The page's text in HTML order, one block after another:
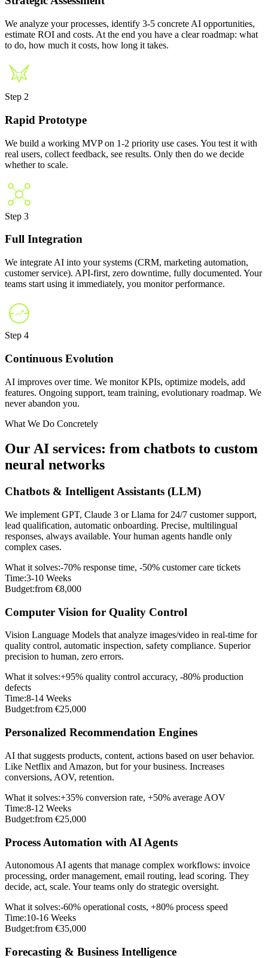
We analyze your processes, identify 3-5 concrete AI opportunities,
estimate ROI and costs. At the end you have a clear roadmap: what
to do, how much it costs, how long it takes.
Step 2
Rapid Prototype
We build a working MVP on 1-2 priority use cases. You test it with
real users, collect feedback, see results. Only then do we decide
whether to scale.
Step 3
Full Integration
We integrate AI into your systems (CRM, marketing automation,
customer service). API-first, zero downtime, fully documented. Your
teams start using it immediately, you monitor performance.
Step 4
Continuous Evolution
AI improves over time. We monitor KPIs, optimize models, add
features. Ongoing support, team training, evolutionary roadmap. We
never abandon you.
What We Do Concretely
Our AI services: from chatbots to custom
neural networks
Chatbots & Intelligent Assistants (LLM)
We implement GPT, Claude 3 or Llama for 24/7 customer support,
lead qualification, automatic onboarding. Precise, multilingual
responses, always available. Your human agents handle only
complex cases.
What it solves:-70% response time, -50% customer care tickets
Time:3-10 Weeks
Budget:from €8,000
Computer Vision for Quality Control
Vision Language Models that analyze images/video in real-time for
quality control, automatic inspection, safety compliance. Superior
precision to human, zero errors.
What it solves:+95% quality control accuracy, -80% production
defects
Time:8-14 Weeks
Budget:from €25,000
Personalized Recommendation Engines
AI that suggests products, content, actions based on user behavior.
Like Netflix and Amazon, but for your business. Increases
conversions, AOV, retention.
What it solves:+35% conversion rate, +50% average AOV
Time:8-12 Weeks
Budget:from €25,000
Process Automation with AI Agents
Autonomous AI agents that manage complex workflows: invoice
processing, order management, email routing, lead scoring. They
decide, act, scale. Your teams only do strategic oversight.
What it solves:-60% operational costs, +80% process speed
Time:10-16 Weeks
Budget:from €35,000
Forecasting & Business Intelligence